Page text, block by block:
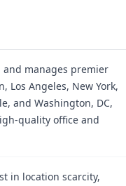
and manages premier
Los Angeles, New York,
and Washington, DC,
quality office and
in location scarcity,